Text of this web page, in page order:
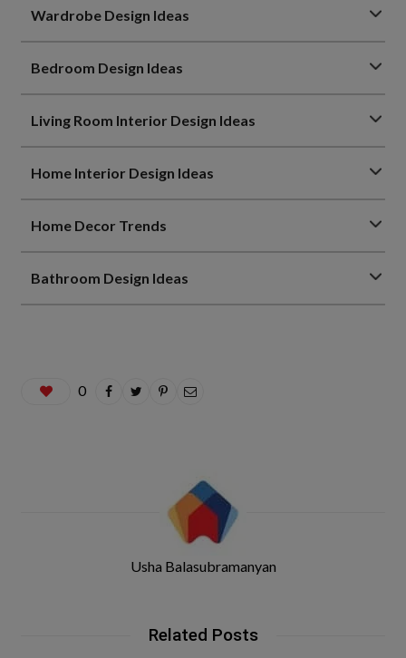
Wardrobe Design Ideas
Bedroom Design Ideas
Living Room Interior Design Ideas
Home Interior Design Ideas
Home Decor Trends
Bathroom Design Ideas
0
Usha Balasubramanyan
Related Posts